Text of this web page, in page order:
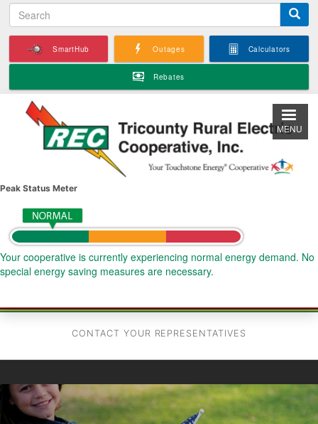
to
main
S
e
a
c
SmartHub Outages Calculators
Rebates
Peak Status Meter
Your cooperative is currently experiencing normal energy demand. No
special energy saving measures are necessary.
MENU
CONTACT YOUR REPRESENTATIVES